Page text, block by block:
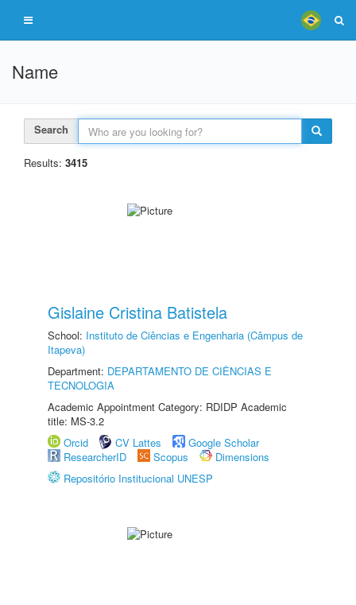
Name
Search
Results: 3415
Gislaine Cristina Batistela
School: Instituto de Ciências e Engenharia (Câmpus de
Itapeva)
Department: DEPARTAMENTO DE CIÊNCIAS E
TECNOLOGIA
Academic Appointment Category: RDIDP Academic
title: MS-3.2
Orcid
CV Lattes
Google Scholar
ResearcherID
Scopus
Dimensions
Repositório Institucional UNESP